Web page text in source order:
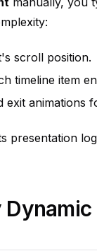
scroll position.
timeline item
exit animations
presentation